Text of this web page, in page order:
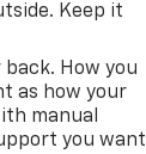
Keep it
How you
as how your
manual
you want